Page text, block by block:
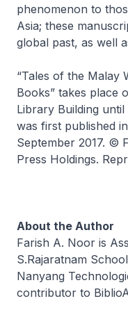
phenomenon to
Asia; these
global past, as well
“Tales of the Malay
Books” takes place
Library Building
was first published in
September 2017. ©
Press Holdings.
About the Author
Farish A. Noor is
S.Rajaratnam
Nanyang
contributor to